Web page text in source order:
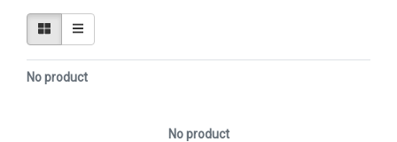
No product
No product